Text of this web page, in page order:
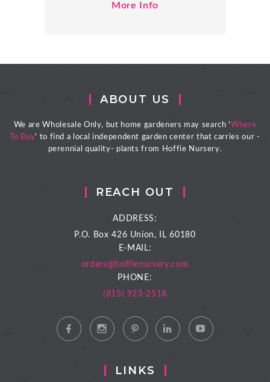
More Info
ABOUT US
We are Wholesale Only, but home gardeners may search ' Where
To Buy' to find a local independent garden center that carries our -
perennial quality- plants from Hoffie Nursery.
REACH OUT
ADDRESS:
P.O. Box 426 Union, IL 60180
E-MAIL:
orders@hoffienursery.com
PHONE:
(815) 923-2518
LINKS